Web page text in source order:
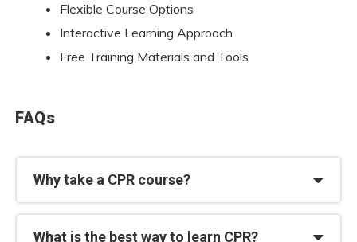
Flexible Course Options
Interactive Learning Approach
Free Training Materials and Tools
FAQs
Why take a CPR course?
What is the best way to learn CPR?